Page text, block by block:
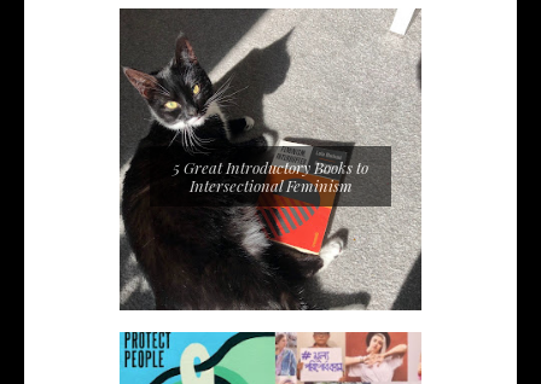
5 Great Introductory Books to
Intersectional Feminism